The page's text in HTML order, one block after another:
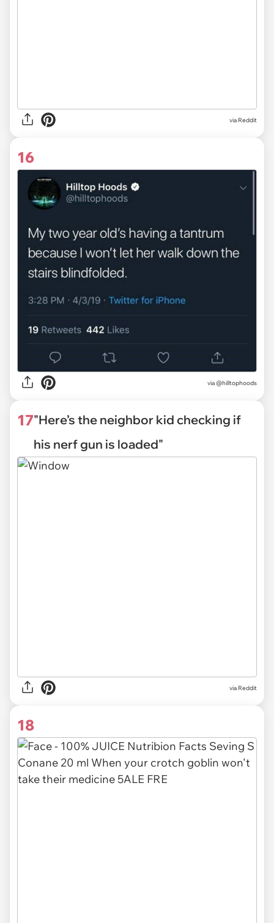
via Reddit
16
via @hilltophoods
17"Here’s the neighbor kid checking if
his nerf gun is loaded"
via Reddit
18